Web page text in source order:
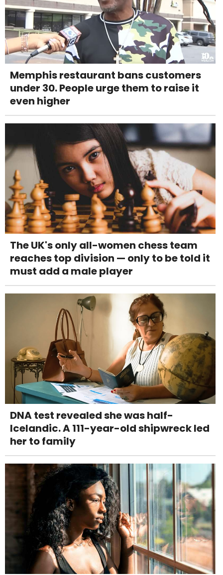
Memphis restaurant bans customers
under 30. People urge them to raise it
even higher
The UK's only all-women chess team
reaches top division — only to be told it
must add a male player
DNA test revealed she was half-
Icelandic. A 111-year-old shipwreck led
her to family